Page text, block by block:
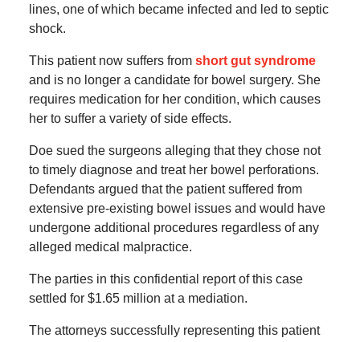
lines, one of which became infected and led to septic
shock.
This patient now suffers from short gut syndrome
and is no longer a candidate for bowel surgery. She
requires medication for her condition, which causes
her to suffer a variety of side effects.
Doe sued the surgeons alleging that they chose not
to timely diagnose and treat her bowel perforations.
Defendants argued that the patient suffered from
extensive pre-existing bowel issues and would have
undergone additional procedures regardless of any
alleged medical malpractice.
The parties in this confidential report of this case
settled for $1.65 million at a mediation.
The attorneys successfully representing this patient